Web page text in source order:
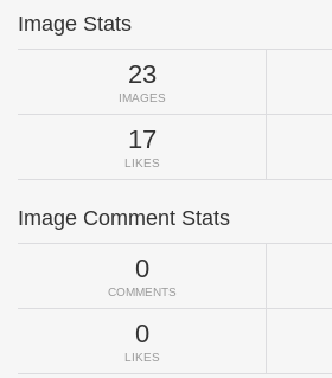
Image Stats
23
IMAGES
17
LIKES
Image Comment Stats
0
COMMENTS
0
LIKES